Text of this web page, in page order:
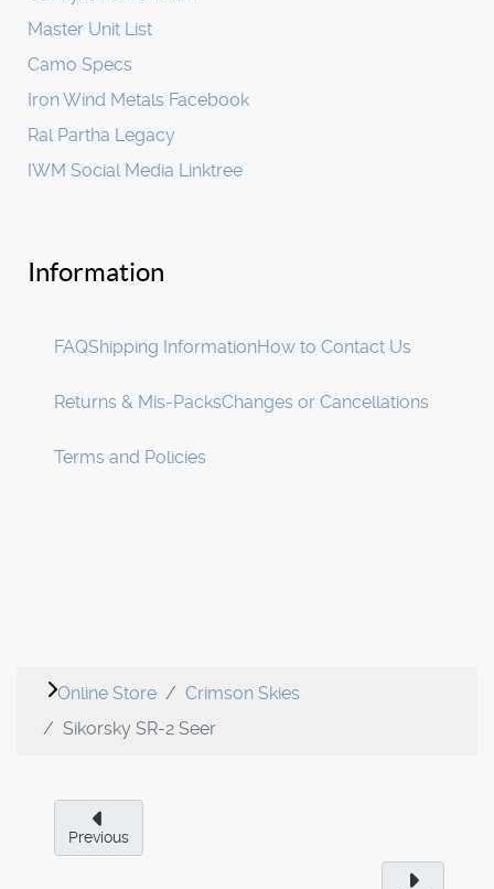
Master Unit List
Camo Specs
Iron Wind Metals Facebook
Ral Partha Legacy
IWM Social Media Linktree
Information
FAQShipping InformationHow to Contact Us
Returns & Mis-PacksChanges or Cancellations
Terms and Policies
Online Store
Crimson Skies
Sikorsky SR-2 Seer
Previous